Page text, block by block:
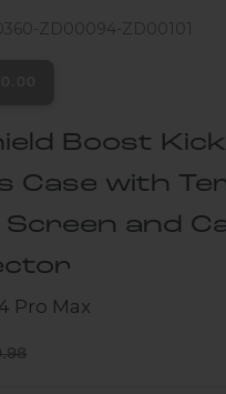
ZD00094-ZD00101
Boost
Case with
Screen and
Pro Max
price